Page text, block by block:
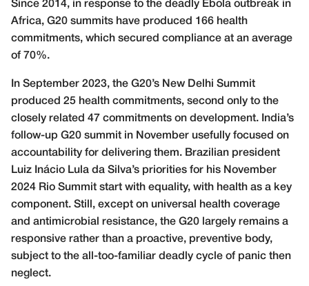
Since 2014, in response to the deadly Ebola outbreak in
Africa, G20 summits have produced 166 health
commitments, which secured compliance at an average
of 70%.
In September 2023, the G20’s New Delhi Summit
produced 25 health commitments, second only to the
closely related 47 commitments on development. India’s
follow-up G20 summit in November usefully focused on
accountability for delivering them. Brazilian president
Luiz Inácio Lula da Silva’s priorities for his November
2024 Rio Summit start with equality, with health as a key
component. Still, except on universal health coverage
and antimicrobial resistance, the G20 largely remains a
responsive rather than a proactive, preventive body,
subject to the all-too-familiar deadly cycle of panic then
neglect.